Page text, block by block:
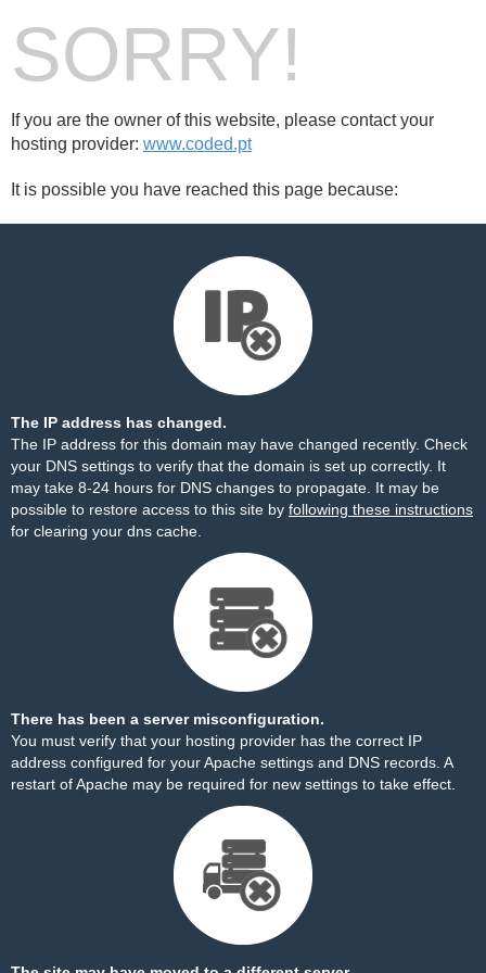
SORRY!
If you are the owner of this website, please contact your
hosting provider: www.coded.pt
It is possible you have reached this page because:
The IP address has changed.
The IP address for this domain may have changed recently. Check
your DNS settings to verify that the domain is set up correctly. It
may take 8-24 hours for DNS changes to propagate. It may be
possible to restore access to this site by following these instructions
for clearing your dns cache.
There has been a server misconfiguration.
You must verify that your hosting provider has the correct IP
address configured for your Apache settings and DNS records. A
restart of Apache may be required for new settings to take effect.